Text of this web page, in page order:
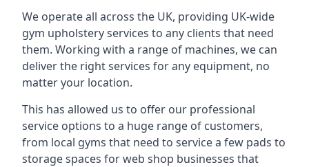
We operate all across the UK, providing UK-wide
gym upholstery services to any clients that need
them. Working with a range of machines, we can
deliver the right services for any equipment, no
matter your location.
This has allowed us to offer our professional
service options to a huge range of customers,
from local gyms that need to service a few pads to
storage spaces for web shop businesses that